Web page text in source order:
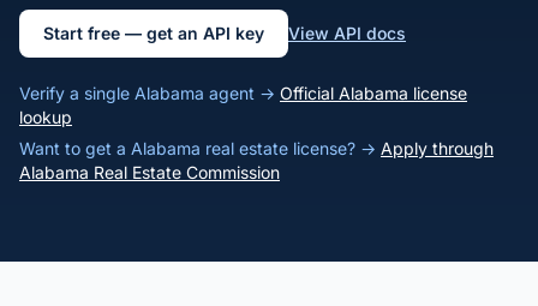
Start free — get an API key View API docs
Verify a single Alabama agent → Official Alabama license
lookup
Want to get a Alabama real estate license? → Apply through
Alabama Real Estate Commission